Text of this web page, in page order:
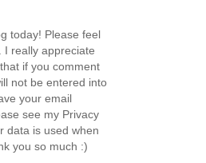
today! Please feel
I really appreciate
if you comment
not be entered into
your email
see my Privacy
data is used when
you so much :)